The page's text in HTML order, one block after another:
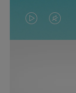
VIDEO
IS
IS